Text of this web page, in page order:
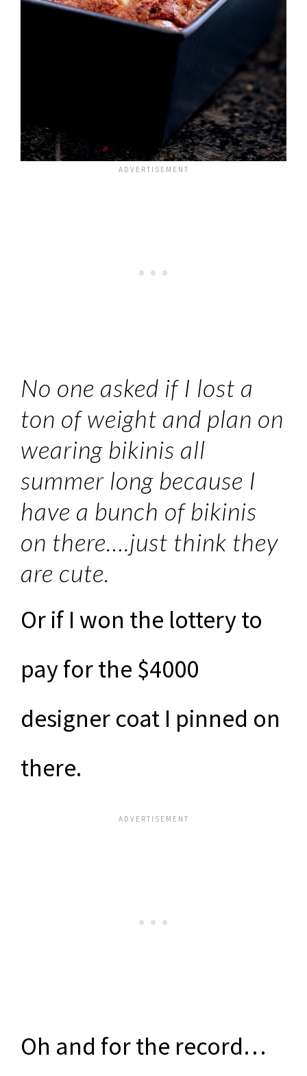
No one asked if I lost a
ton of weight and plan on
wearing bikinis all
summer long because I
have a bunch of bikinis
on there….just think they
are cute.
Or if I won the lottery to
pay for the $4000
designer coat I pinned on
there.
Oh and for the record…